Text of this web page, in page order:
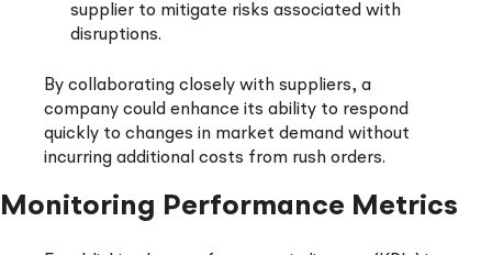
supplier to mitigate risks associated with
disruptions.
By collaborating closely with suppliers, a
company could enhance its ability to respond
quickly to changes in market demand without
incurring additional costs from rush orders.
Monitoring Performance Metrics